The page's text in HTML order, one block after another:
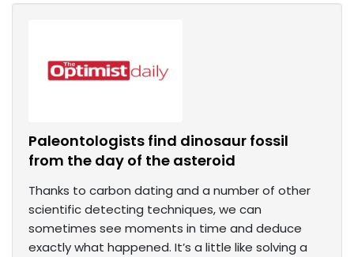
Paleontologists find dinosaur fossil
from the day of the asteroid
Thanks to carbon dating and a number of other
scientific detecting techniques, we can
sometimes see moments in time and deduce
exactly what happened. It’s a little like solving a